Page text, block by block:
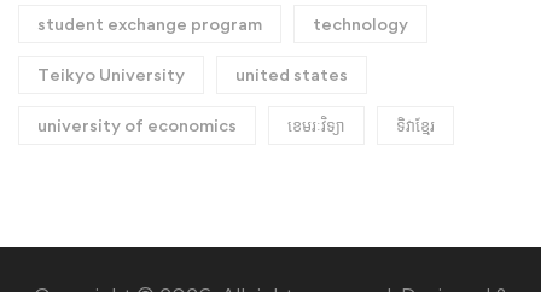
student exchange program technology
Teikyo University united states
university of economics ខេមរៈវិទ្យា ទិវាខ្មែរ​